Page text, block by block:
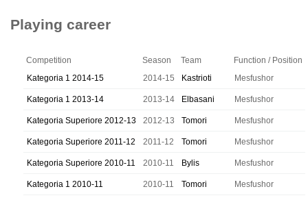
Playing career
Competition Season Team
Function / Position
Kategoria 1 2014-15
2014-15 Kastrioti Mesfushor
Kategoria 1 2013-14 2013-14 Elbasani Mesfushor
Kategoria Superiore 2012-13 2012-13 Tomori Mesfushor
Kategoria Superiore 2011-12 2011-12 Tomori Mesfushor
Kategoria Superiore 2010-11 2010-11 Bylis Mesfushor
Kategoria 1 2010-11 2010-11 Tomori Mesfushor